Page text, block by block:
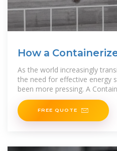
How a
Storage
As the world increasingly
the need for effective energy
been more pressing. A
Storage System (BESS) is
FREE QUOTE